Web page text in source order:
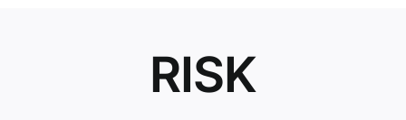
ABOUT US
RISK